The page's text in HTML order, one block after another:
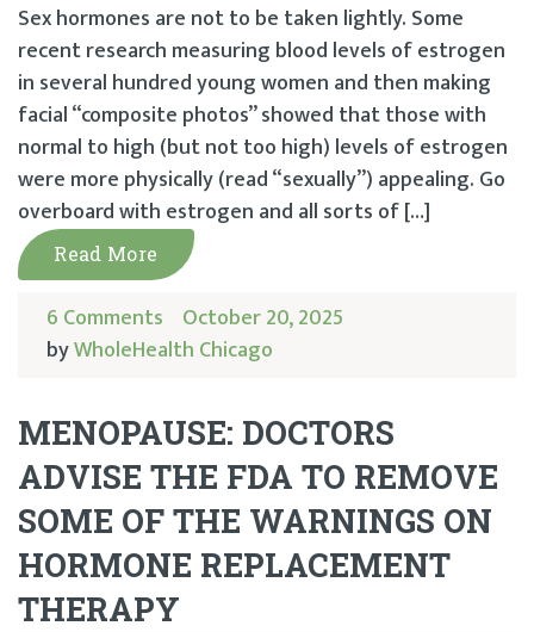
Sex hormones are not to be taken lightly. Some
recent research measuring blood levels of estrogen
in several hundred young women and then making
facial “composite photos” showed that those with
normal to high (but not too high) levels of estrogen
were more physically (read “sexually”) appealing. Go
overboard with estrogen and all sorts of […]
Read More
6 Comments October 20, 2025
byWholeHealth Chicago
MENOPAUSE: DOCTORS
ADVISE THE FDA TO REMOVE
SOME OF THE WARNINGS ON
HORMONE REPLACEMENT
THERAPY